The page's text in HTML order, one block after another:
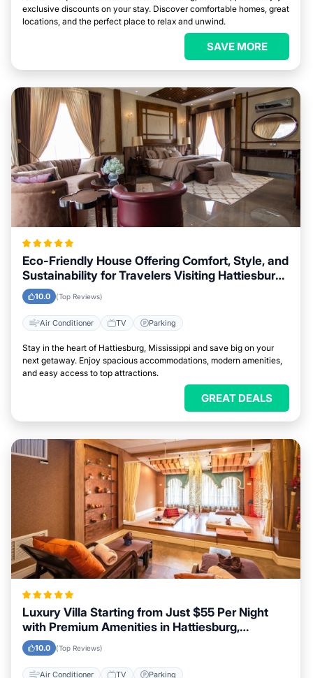
exclusive discounts on your stay. Discover comfortable homes, great
locations, and the perfect place to relax and unwind.
SAVE MORE
Eco-Friendly House Offering Comfort, Style, and
Sustainability for Travelers Visiting Hattiesburg,
Mississippi
10.0 (Top Reviews)
Air Conditioner TV Parking
Stay in the heart of Hattiesburg, Mississippi and save big on your
next getaway. Enjoy spacious accommodations, modern amenities,
and easy access to top attractions.
GREAT DEALS
Luxury Villa Starting from Just $55 Per Night
with Premium Amenities in Hattiesburg,
Mississippi
10.0 (Top Reviews)
Air Conditioner TV Parking